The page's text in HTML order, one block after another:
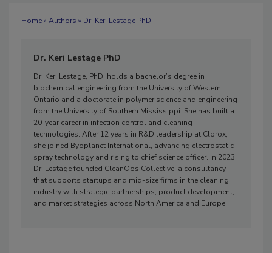
Home» Authors » Dr. Keri Lestage PhD
Dr. Keri Lestage PhD
Dr. Keri Lestage, PhD, holds a bachelor’s degree in
biochemical engineering from the University of Western
Ontario and a doctorate in polymer science and engineering
from the University of Southern Mississippi. She has built a
20-year career in infection control and cleaning
technologies. After 12 years in R&D leadership at Clorox,
she joined Byoplanet International, advancing electrostatic
spray technology and rising to chief science officer. In 2023,
Dr. Lestage founded CleanOps Collective, a consultancy
that supports startups and mid-size firms in the cleaning
industry with strategic partnerships, product development,
and market strategies across North America and Europe.